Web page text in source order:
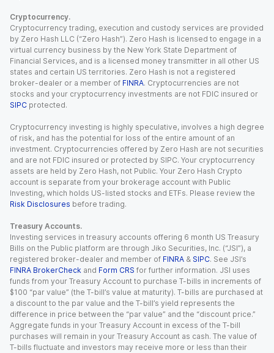
Cryptocurrency.
Cryptocurrency trading, execution and custody services are provided
by Zero Hash LLC (“Zero Hash”). Zero Hash is licensed to engage in a
virtual currency business by the New York State Department of
Financial Services, and is a licensed money transmitter in all other US
states and certain US territories. Zero Hash is not a registered
broker-dealer or a member of FINRA. Cryptocurrencies are not
stocks and your cryptocurrency investments are not FDIC insured or
SIPC protected.
Cryptocurrency investing is highly speculative, involves a high degree
of risk, and has the potential for loss of the entire amount of an
investment. Cryptocurrencies offered by Zero Hash are not securities
and are not FDIC insured or protected by SIPC. Your cryptocurrency
assets are held by Zero Hash, not Public. Your Zero Hash Crypto
account is separate from your brokerage account with Public
Investing, which holds US-listed stocks and ETFs. Please review the
Risk Disclosures before trading.
Treasury Accounts.
Investing services in treasury accounts offering 6 month US Treasury
Bills on the Public platform are through Jiko Securities, Inc. (“JSI”), a
registered broker-dealer and member of FINRA & SIPC. See JSI’s
FINRA BrokerCheck and Form CRS for further information. JSI uses
funds from your Treasury Account to purchase T-bills in increments of
$100 “par value” (the T-bill’s value at maturity). T-bills are purchased at
a discount to the par value and the T-bill’s yield represents the
difference in price between the “par value” and the “discount price.”
Aggregate funds in your Treasury Account in excess of the T-bill
purchases will remain in your Treasury Account as cash. The value of
T-bills fluctuate and investors may receive more or less than their